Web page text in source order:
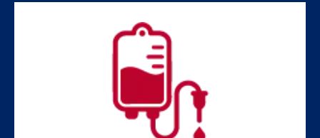
EKG or ECG
Conducted in emergency rooms to determine the causes
of chest pains.
Read More